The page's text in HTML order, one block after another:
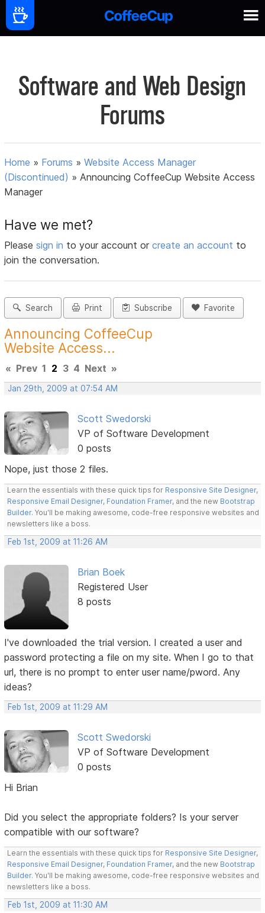
Software and Web Design
Forums
Home » Forums »Website Access Manager
(Discontinued) »Announcing CoffeeCup Website Access
Manager
Have we met?
Pleasesign in to your account orcreate an account to
join the conversation.
Search Print Subscribe Favorite
Announcing CoffeeCup
Website Access...
« Prev 1 2 3 4 Next »
Jan 29th, 2009 at 07:54 AM
Scott Swedorski
VP of Software Development
0 posts
Nope, just those 2 files.
Learn the essentials with these quick tips for Responsive Site Designer,
Responsive Email Designer, Foundation Framer, and the new Bootstrap
Builder. You'll be making awesome, code-free responsive websites and
newsletters like a boss.
Feb 1st, 2009 at 11:26 AM
Brian Boek
Registered User
8 posts
I've downloaded the trial version. I created a user and
password protecting a file on my site. When I go to that
url, there is no prompt to enter user name/pword. Any
ideas?
Feb 1st, 2009 at 11:29 AM
Scott Swedorski
VP of Software Development
0 posts
Hi Brian
Did you select the appropriate folders? Is your server
compatible with our software?
Learn the essentials with these quick tips for Responsive Site Designer,
Responsive Email Designer, Foundation Framer, and the new Bootstrap
Builder. You'll be making awesome, code-free responsive websites and
newsletters like a boss.
Feb 1st, 2009 at 11:30 AM